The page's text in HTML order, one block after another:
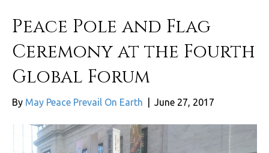
Peace Pole and Flag
Ceremony at the Fourth
Global Forum
By May Peace Prevail On Earth June 27, 2017